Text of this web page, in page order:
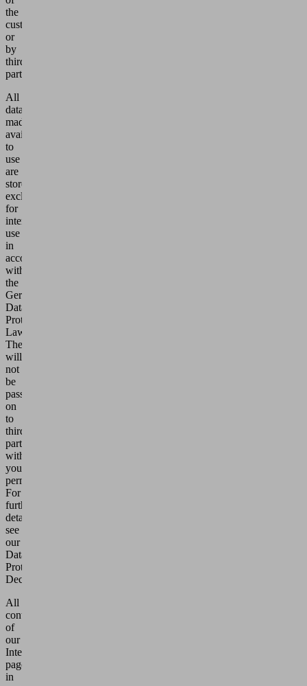
the
customer
or
by
third
parties.
All
data
made
available
to
use
are
stored
exclusively
for
internal
use
in
accordance
with
the
German
Data
Protection
Laws.
They
will
not
be
passed
on
to
third
parties
without
your
permission.
For
further
details,
see
our
Data
Protection
Declaration.
All
contents
of
our
Internet
pages,
in